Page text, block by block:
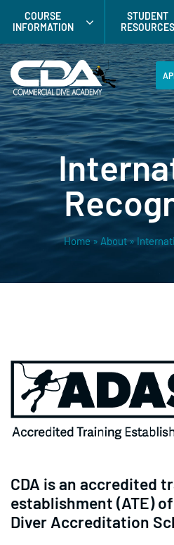
content
COURSE
INFORMATION
STUDENT
RESOURCES
Home» About»
CDA is an accredited
establishment (ATE)
Diver Accreditation